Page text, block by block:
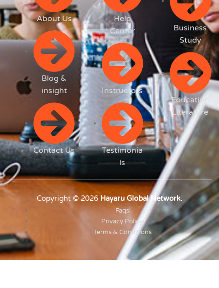
About Us
Blog &
insight
Contact Us
Help
Center
Instructors
Testimonia
ls
Business
Study
Education
Literature
Copyright © 2026Hayaru Global Network.
Faqs
Privacy Policy
Terms & Conditions